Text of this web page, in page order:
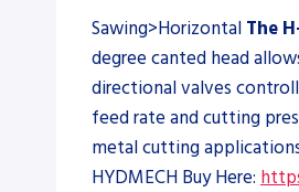
Sawing>Horizontal The
degree canted head
directional valves
feed rate and cutting
metal cutting
HYDMECH Buy Here: